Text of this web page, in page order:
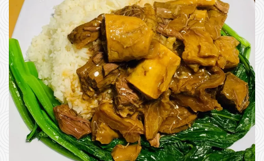
Search